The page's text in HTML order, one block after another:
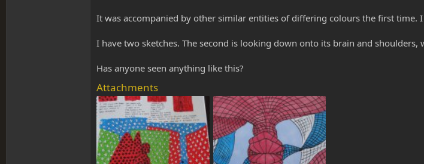
It was accompanied by other similar entities of differing colours the first
I have two sketches. The second is looking down onto its brain and
Has anyone seen anything like this?
Attachments